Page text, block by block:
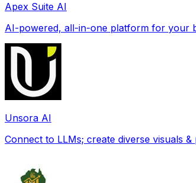
Apex Suite AI
AI-powered, all-in-one platform for your
Unsora AI
Connect to LLMs; create diverse visuals &